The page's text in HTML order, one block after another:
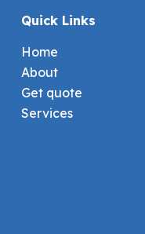
Quick Links
Home
About
Get quote
Services